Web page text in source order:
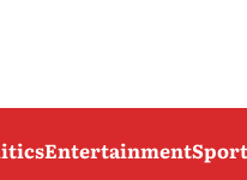
Entertainment